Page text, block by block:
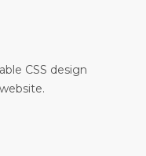
CSS design